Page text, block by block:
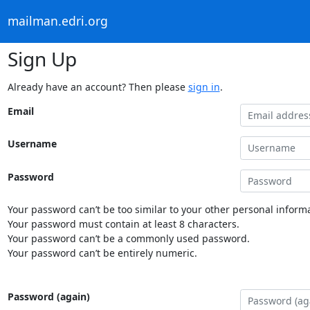
mailman.edri.org
Sign Up
Already have an account? Then please sign in.
Email
Username
Password
Your password can’t be too similar to your other personal
Your password must contain at least 8 characters.
Your password can’t be a commonly used password.
Your password can’t be entirely numeric.
Password (again)